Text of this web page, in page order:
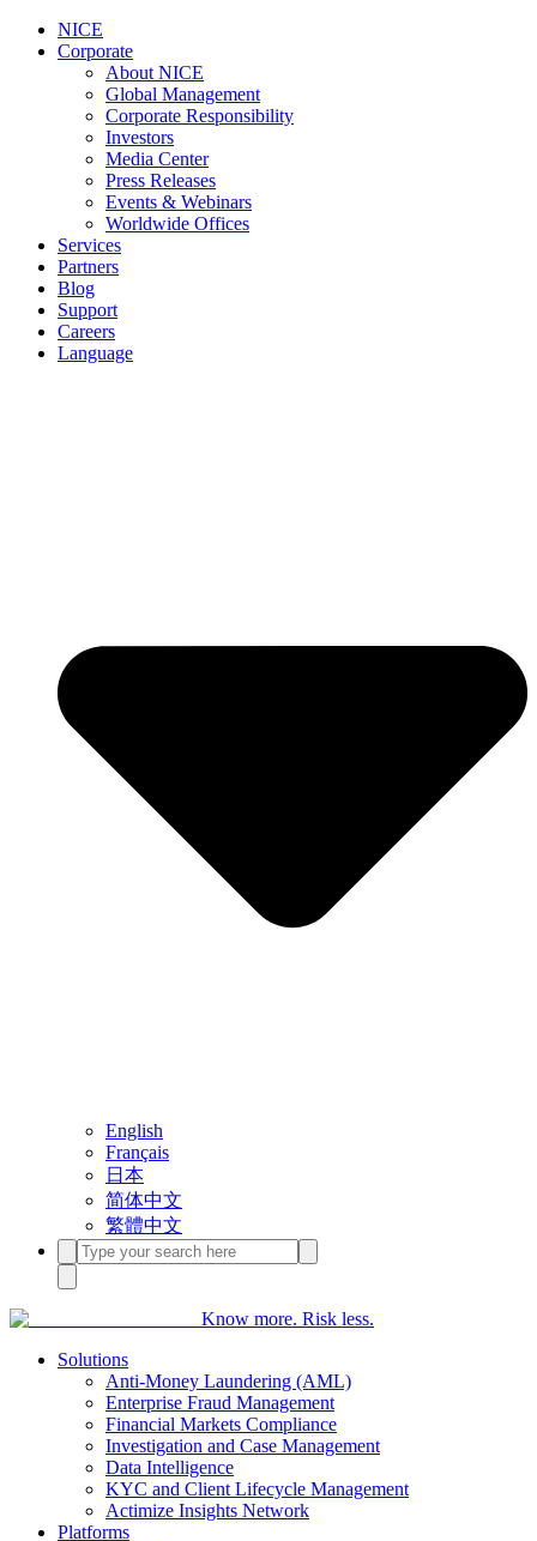
NICE
Corporate
About NICE
Global Management
Corporate Responsibility
Investors
Media Center
Press Releases
Events & Webinars
Worldwide Offices
Services
Partners
Blog
Support
Careers
Language
English
Français
日本
简体中文
繁體中文
Know more. Risk less.
Solutions
Anti-Money Laundering (AML)
Enterprise Fraud Management
Financial Markets Compliance
Investigation and Case Management
Data Intelligence
KYC and Client Lifecycle Management
Actimize Insights Network
Platforms